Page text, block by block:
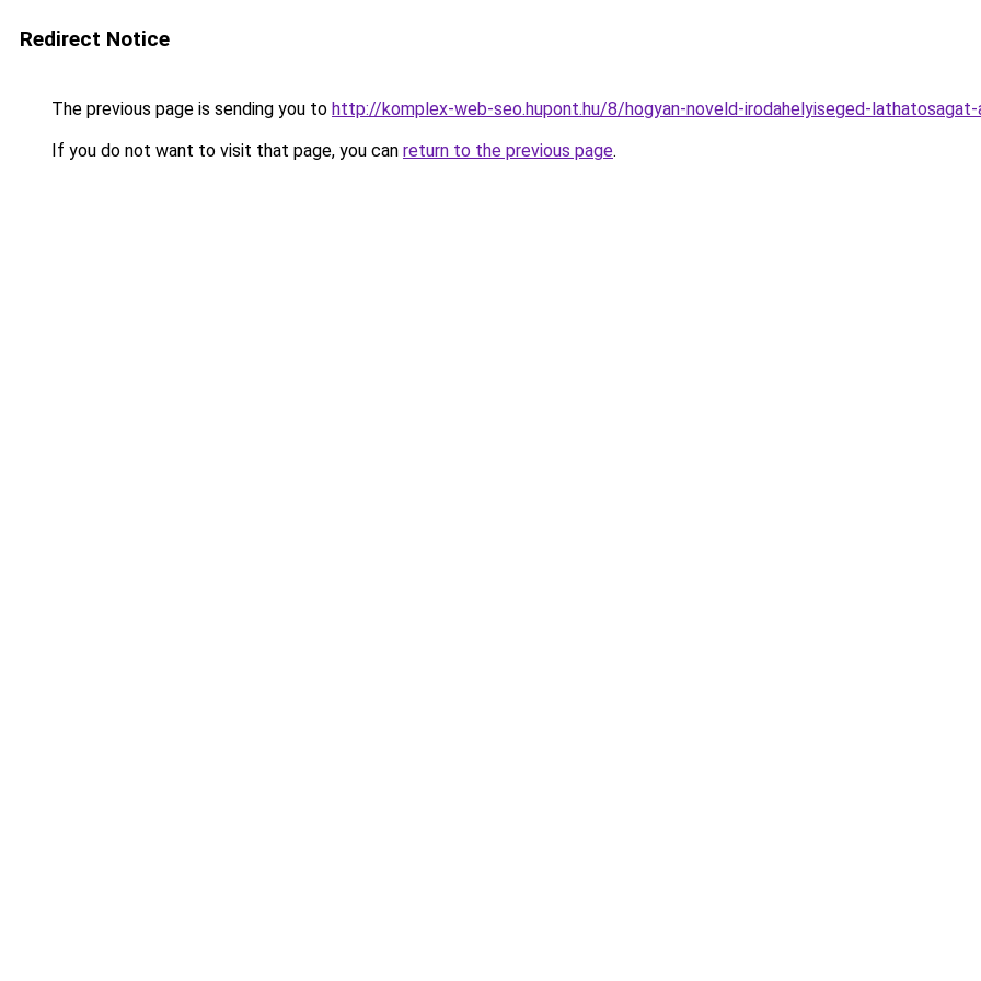
Redirect Notice
The previous page is sending you to http://komplex-web-seo.hupont.hu/8/hogyan-noveld-irodahelyiseged-lathatosagat-
If you do not want to visit that page, you can return to the previous page.